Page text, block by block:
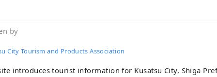
by
City Tourism and Products Association
introduces tourist information for Kusatsu City, Shiga